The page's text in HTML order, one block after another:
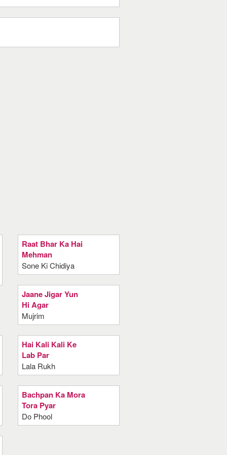
Raat Bhar Ka Hai
Mehman
Sone Ki Chidiya
Jaane Jigar Yun
Hi Agar
Mujrim
Hai Kali Kali Ke
Lab Par
Lala Rukh
Bachpan Ka Mora
Tora Pyar
Do Phool